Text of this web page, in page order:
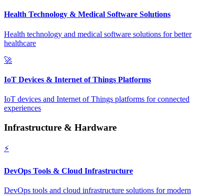
Health Technology & Medical Software Solutions
Health technology and medical software solutions for better
healthcare
🚀
IoT Devices & Internet of Things Platforms
IoT devices and Internet of Things platforms for connected
experiences
Infrastructure & Hardware
⚡
DevOps Tools & Cloud Infrastructure
DevOps tools and cloud infrastructure solutions for modern